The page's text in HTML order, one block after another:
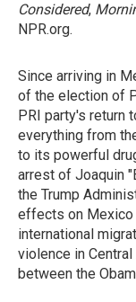
Considered,
NPR.org.
Since arriving in
of the election of
PRI party's return
everything from
to its powerful
arrest of Joaquin
the Trump
effects on Mexico
international
violence in
between the